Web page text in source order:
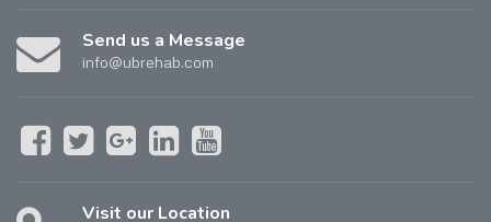
Send us a Message
info@ubrehab.com
Visit our Location